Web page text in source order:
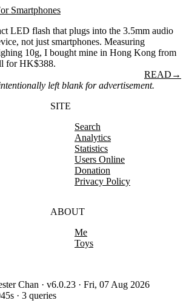
Smartphones
LED flash that plugs into the 3.5mm audio
not just smartphones. Measuring
10g, I bought mine in Hong Kong from
for HK$388.
READ →
left blank for advertisement.
SITE
Search
Analytics
Statistics
Users Online
Donation
Privacy Policy
ABOUT
Me
Toys
Chan · v6.0.23 · Fri, 07 Aug 2026
· 3 queries